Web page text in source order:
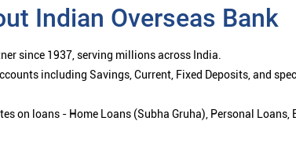
Indian Overseas Bank
since 1937, serving millions across India.
including Savings, Current, Fixed Deposits, and
on loans - Home Loans (Subha Gruha), Personal Loans,